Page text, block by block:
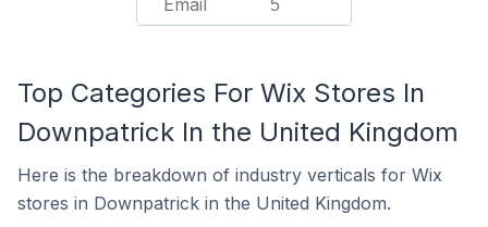
Email 5
Top Categories For Wix Stores In
Downpatrick In the United Kingdom
Here is the breakdown of industry verticals for Wix
stores in Downpatrick in the United Kingdom.